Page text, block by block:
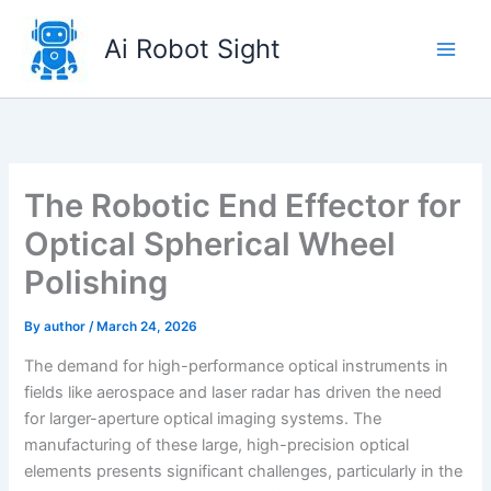
content
Ai Robot Sight
The Robotic End Effector for
Optical Spherical Wheel
Polishing
Byauthor/ March 24, 2026
The demand for high-performance optical instruments in
fields like aerospace and laser radar has driven the need
for larger-aperture optical imaging systems. The
manufacturing of these large, high-precision optical
elements presents significant challenges, particularly in the